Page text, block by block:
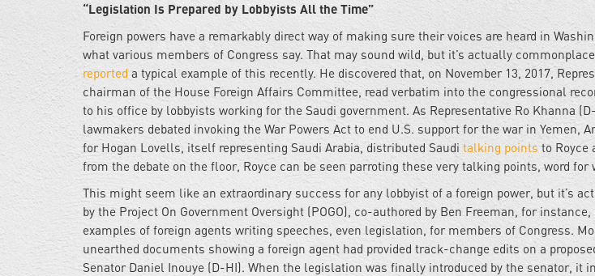
“Legislation Is Prepared by Lobbyists All the Time”
Foreign powers have a remarkably direct way of making sure their voices are heard in
what various members of Congress say. That may sound wild, but it’s actually
reporteda typical example of this recently. He discovered that, on November 13, 2017,
chairman of the House Foreign Affairs Committee, read verbatim into the congressional
to his office by lobbyists working for the Saudi government. As Representative Ro Khanna
lawmakers debated invoking the War Powers Act to end U.S. support for the war in Yemen,
for Hogan Lovells, itself representing Saudi Arabia, distributed Sauditalking pointsto Royce
from the debate on the floor, Royce can be seen parroting these very talking points, word for
This might seem like an extraordinary success for any lobbyist of a foreign power, but it’s
by the Project On Government Oversight (POGO), co-authored by Ben Freeman, for
examples of foreign agents writing speeches, even legislation, for members of Congress.
unearthed documents showing a foreign agent had provided track-change edits on a
Senator Daniel Inouye (D-HI). When the legislation was finally introduced by the senator, it